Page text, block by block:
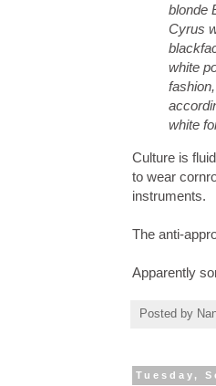
blonde
Cyrus
white
white
Culture is
to wear
instruments.
The anti-
Apparently
Posted by
Tuesday,